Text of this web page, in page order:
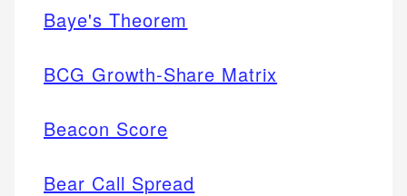
Baye's Theorem
BCG Growth-Share Matrix
Beacon Score
Bear Call Spread